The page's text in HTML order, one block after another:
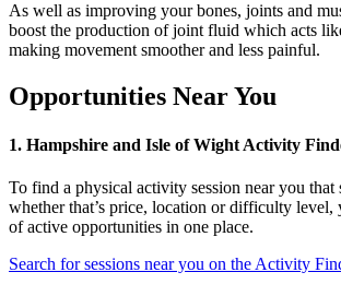
As well as improving yourbones, joints and
boost the production of joint fluid which acts
making movement smoother and less painful.
Opportunities Near You
1. Hampshire and Isle of Wight Activity
To find a physical activity session near you that
whether that’s price, location or difficulty level,
of active opportunities in one place.
Search for sessions near you on the Activity